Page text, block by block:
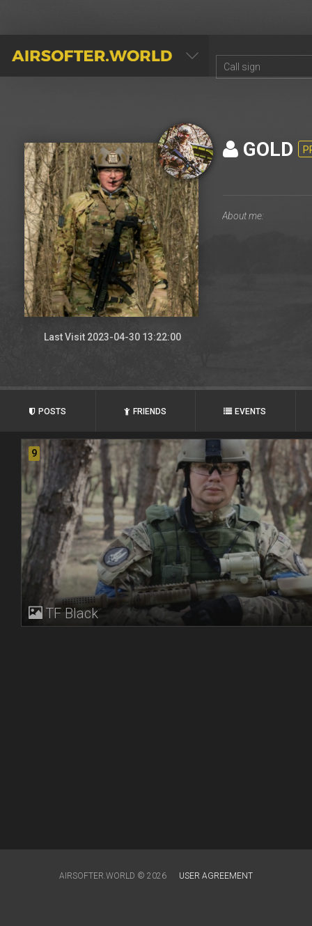
AIRSOFTER.WORLD
Last Visit 2023-04-30 13:22:00
GOLD
POSTS FRIENDS EVENTS
9
TF Black
AIRSOFTER.WORLD © 2026 USER AGREEMENT